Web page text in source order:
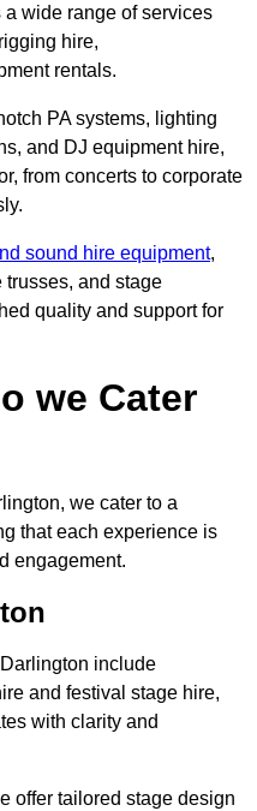
wide range of services
hire,
rentals.
PA systems, lighting
and DJ equipment hire,
from concerts to corporate
sound hire equipment,
trusses, and stage
quality and support for
we Cater
we cater to a
that each experience is
engagement.
include
and festival stage hire,
with clarity and
offer tailored stage design